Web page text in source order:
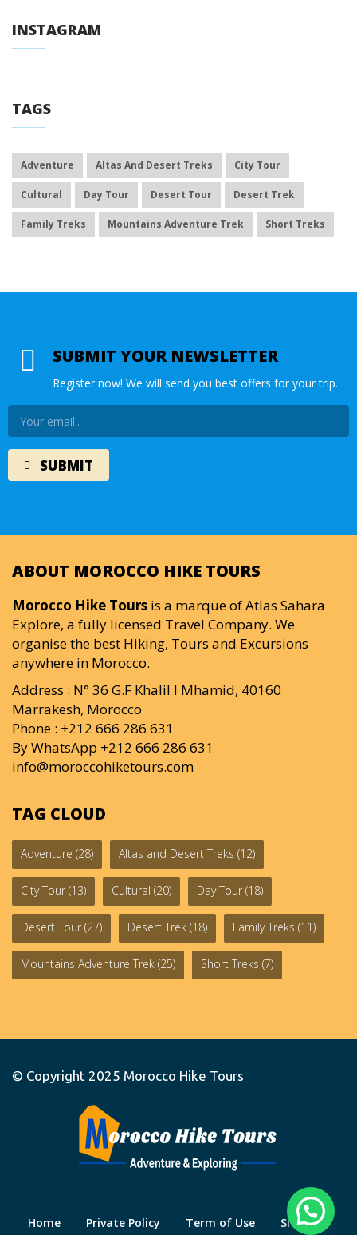
INSTAGRAM
TAGS
Adventure Altas And Desert Treks City Tour
Cultural Day Tour Desert Tour Desert Trek
Family Treks Mountains Adventure Trek Short Treks
SUBMIT YOUR NEWSLETTER
Register now! We will send you best offers for your trip.
ABOUT MOROCCO HIKE TOURS
Morocco Hike Tours is a marque of Atlas Sahara
Explore, a fully licensed Travel Company. We
organise the best Hiking, Tours and Excursions
anywhere in Morocco.
Address : N° 36 G.F Khalil I Mhamid, 40160
Marrakesh, Morocco
Phone : +212 666 286 631
By WhatsApp +212 666 286 631
info@moroccohiketours.com
TAG CLOUD
Adventure (28) Altas and Desert Treks (12)
City Tour (13) Cultural (20) Day Tour (18)
Desert Tour (27) Desert Trek (18) Family Treks (11)
Mountains Adventure Trek (25) Short Treks (7)
© Copyright 2025 Morocco Hike Tours
Home Private Policy Term of Use Site Map